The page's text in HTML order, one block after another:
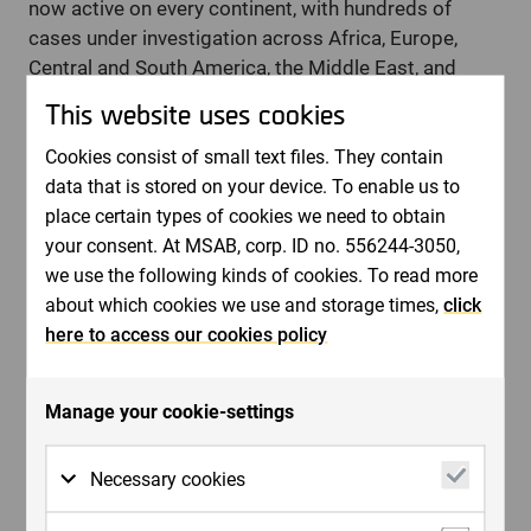
now active on every continent, with hundreds of
cases under investigation across Africa, Europe,
Central and South America, the Middle East, and
targeted multinational operations, led to multiple
arrests, and most significantly - contributed to the
rescue of children from ongoing sexual abuse.
“Combining CRC’s Artemis data with MSAB’s forensic
tools provides investigators with a clearer path to
identifying both victims and offenders,” says Greg
Schiller, CEO of Child Rescue Coalition.“This
collaboration enhances law enforcement’s ability to
The partnership is based on a shared objective to
support required to address complex digital crime,
while ensuring that cases involving identified victims
This website uses cookies
Cookies consist of small text files. They contain
data that is stored on your device. To enable us to
place certain types of cookies we need to obtain
your consent. At MSAB, corp. ID no. 556244-3050,
we use the following kinds of cookies. To read more
about which cookies we use and storage times,click
here to access our cookies policy
Manage your cookie-settings
Necessary cookies
Necessary cookies are cookies that must be